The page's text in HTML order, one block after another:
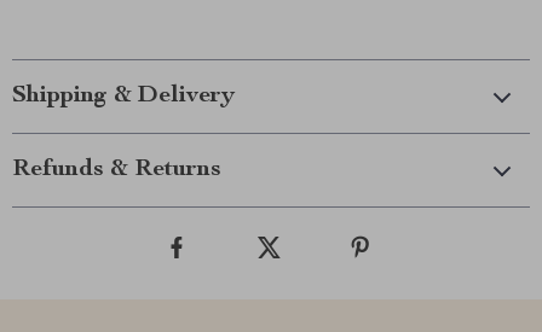
Shipping & Delivery
Refunds & Returns